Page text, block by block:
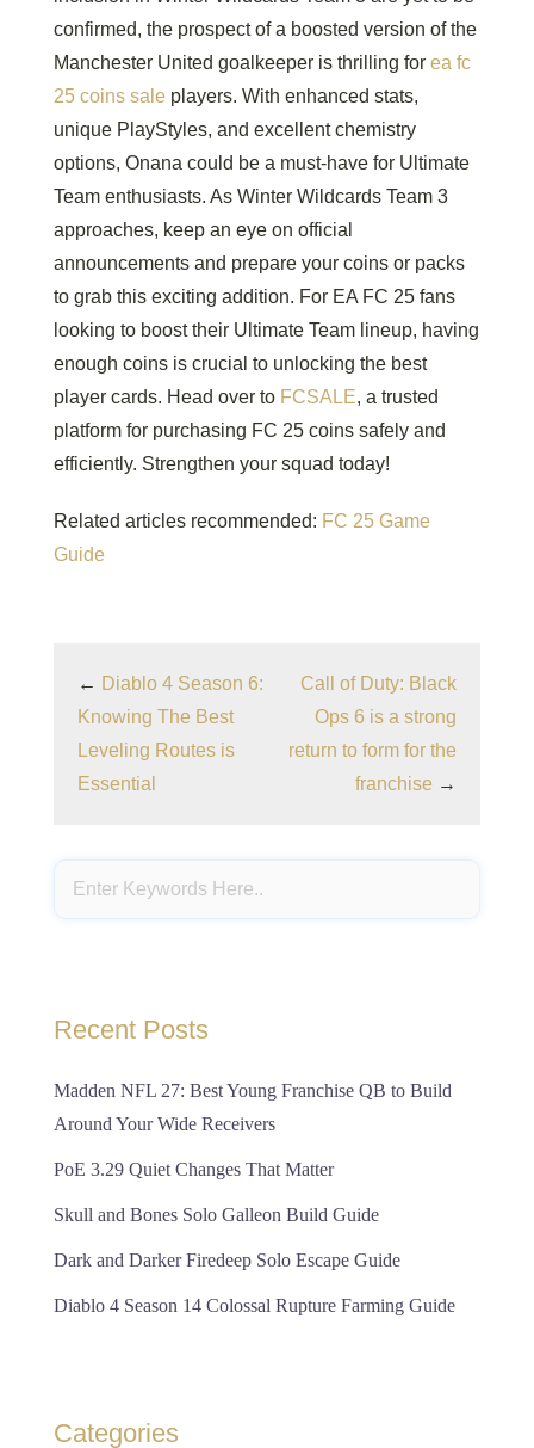
confirmed, the prospect of a boosted version of the
Manchester United goalkeeper is thrilling for ea fc
25 coins sale players. With enhanced stats,
unique PlayStyles, and excellent chemistry
options, Onana could be a must-have for Ultimate
Team enthusiasts. As Winter Wildcards Team 3
approaches, keep an eye on official
announcements and prepare your coins or packs
to grab this exciting addition. For EA FC 25 fans
looking to boost their Ultimate Team lineup, having
enough coins is crucial to unlocking the best
player cards. Head over to FCSALE, a trusted
platform for purchasing FC 25 coins safely and
efficiently. Strengthen your squad today!
Related articles recommended: FC 25 Game
Guide
← Diablo 4 Season 6:
Knowing The Best
Leveling Routes is
Essential
Call of Duty: Black
Ops 6 is a strong
return to form for the
franchise →
Recent Posts
Madden NFL 27: Best Young Franchise QB to Build
Around Your Wide Receivers
PoE 3.29 Quiet Changes That Matter
Skull and Bones Solo Galleon Build Guide
Dark and Darker Firedeep Solo Escape Guide
Diablo 4 Season 14 Colossal Rupture Farming Guide
Categories